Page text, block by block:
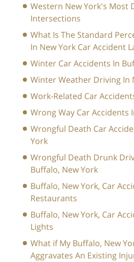
Western New York's Most
Intersections
What Is The Standard
In New York Car Accident
Winter Car Accidents In
Winter Weather Driving In
Work-Related Car
Wrong Way Car Accidents
Wrongful Death Car
York
Wrongful Death Drunk
Buffalo, New York
Buffalo, New York, Car
Restaurants
Buffalo, New York, Car
Lights
What if My Buffalo, New
Aggravates An Existing